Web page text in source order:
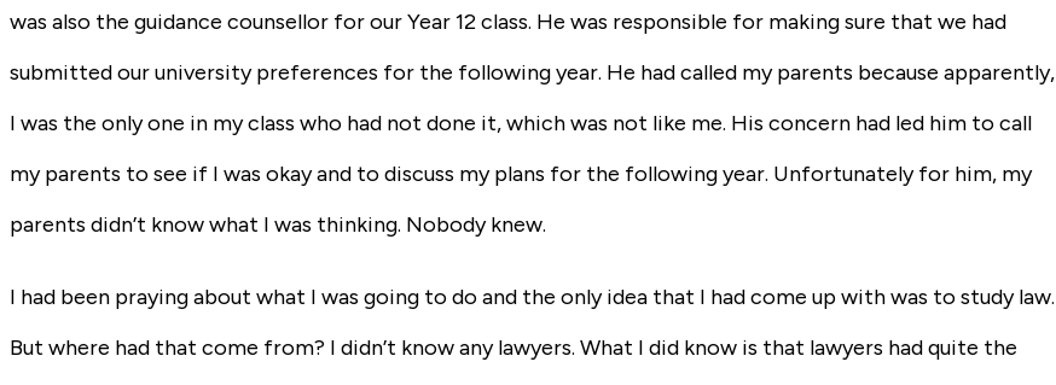
was also the guidance counsellor for our Year 12 class. He was responsible for making sure that we had
submitted our university preferences for the following year. He had called my parents because apparently,
I was the only one in my class who had not done it, which was not like me. His concern had led him to call
my parents to see if I was okay and to discuss my plans for the following year. Unfortunately for him, my
parents didn’t know what I was thinking. Nobody knew.
I had been praying about what I was going to do and the only idea that I had come up with was to study law.
But where had that come from? I didn’t know any lawyers. What I did know is that lawyers had quite the